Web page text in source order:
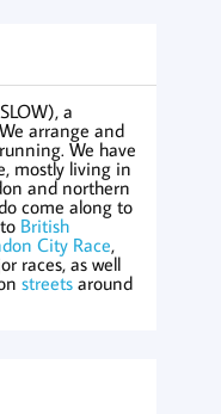
a
arrange and
We have
mostly living in
and northern
come along to
British
City Race,
races, as well
streets around